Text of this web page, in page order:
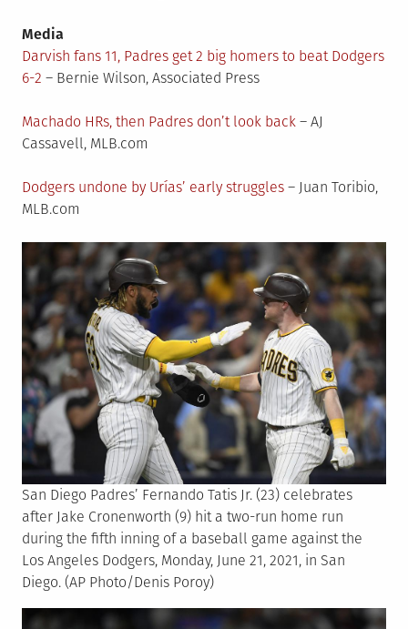
Media
Darvish fans 11, Padres get 2 big homers to beat Dodgers
6-2 – Bernie Wilson, Associated Press
Machado HRs, then Padres don’t look back – AJ
Cassavell, MLB.com
Dodgers undone by Urías’ early struggles – Juan Toribio,
MLB.com
San Diego Padres’ Fernando Tatis Jr. (23) celebrates
after Jake Cronenworth (9) hit a two-run home run
during the fifth inning of a baseball game against the
Los Angeles Dodgers, Monday, June 21, 2021, in San
Diego. (AP Photo/Denis Poroy)